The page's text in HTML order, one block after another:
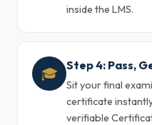
inside the LMS.
🎓 Step 4: Pass,
Sit your final
certificate
verifiable